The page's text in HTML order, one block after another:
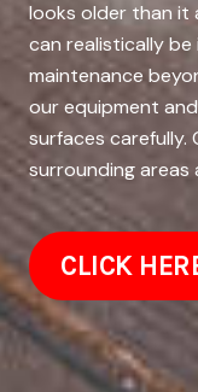
looks older than it
can realistically
maintenance
our equipment
surfaces carefully.
surrounding areas
CLICK